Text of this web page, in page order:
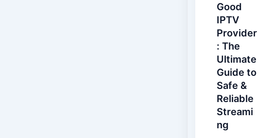
Good
IPTV
Provider
: The
Ultimate
Guide to
Safe &
Reliable
Streami
ng